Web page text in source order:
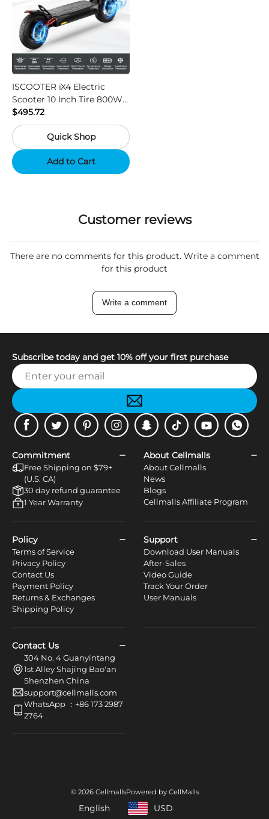
ISCOOTER iX4 Electric
Scooter 10 Inch Tire 800W
Motor 45km / h Max Speed
with 48V 15Ah Battery,
Support App - Region A
$495.72
Quick Shop
Add to Cart
Customer reviews
There are no comments for this product. Write a comment
for this product
Write a comment
Subscribe today and get 10% off your first purchase
FacebookTwitter PinterestInstagramSnapchatTiktok YoutubeWhatsApp
Commitment
Free Shipping on $79+
(U.S. CA)
30 day refund guarantee
1 Year Warranty
About Cellmalls
About Cellmalls
News
Blogs
Cellmalls Affiliate Program
Policy
Terms of Service
Privacy Policy
Contact Us
Payment Policy
Returns & Exchanges
Shipping Policy
Support
Download User Manuals
After-Sales
Video Guide
Track Your Order
User Manuals
Contact Us
304 No. 4 Guanyintang
1st Alley Shajing Bao'an
Shenzhen China
support@cellmalls.com
WhatsApp ：+86 173 2987
2764
© 2026 CellmallsPowered by CellMalls
English USD